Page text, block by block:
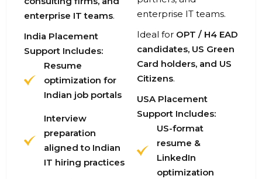
enterprise IT teams.
India Placement
Support Includes:
Resume
optimization for
Indian job portals
Interview
preparation
aligned to Indian
IT hiring practices
enterprise IT teams.
Ideal for OPT / H4 EAD
candidates, US Green
Card holders, and US
Citizens.
USA Placement
Support Includes:
US-format
resume &
LinkedIn
optimization